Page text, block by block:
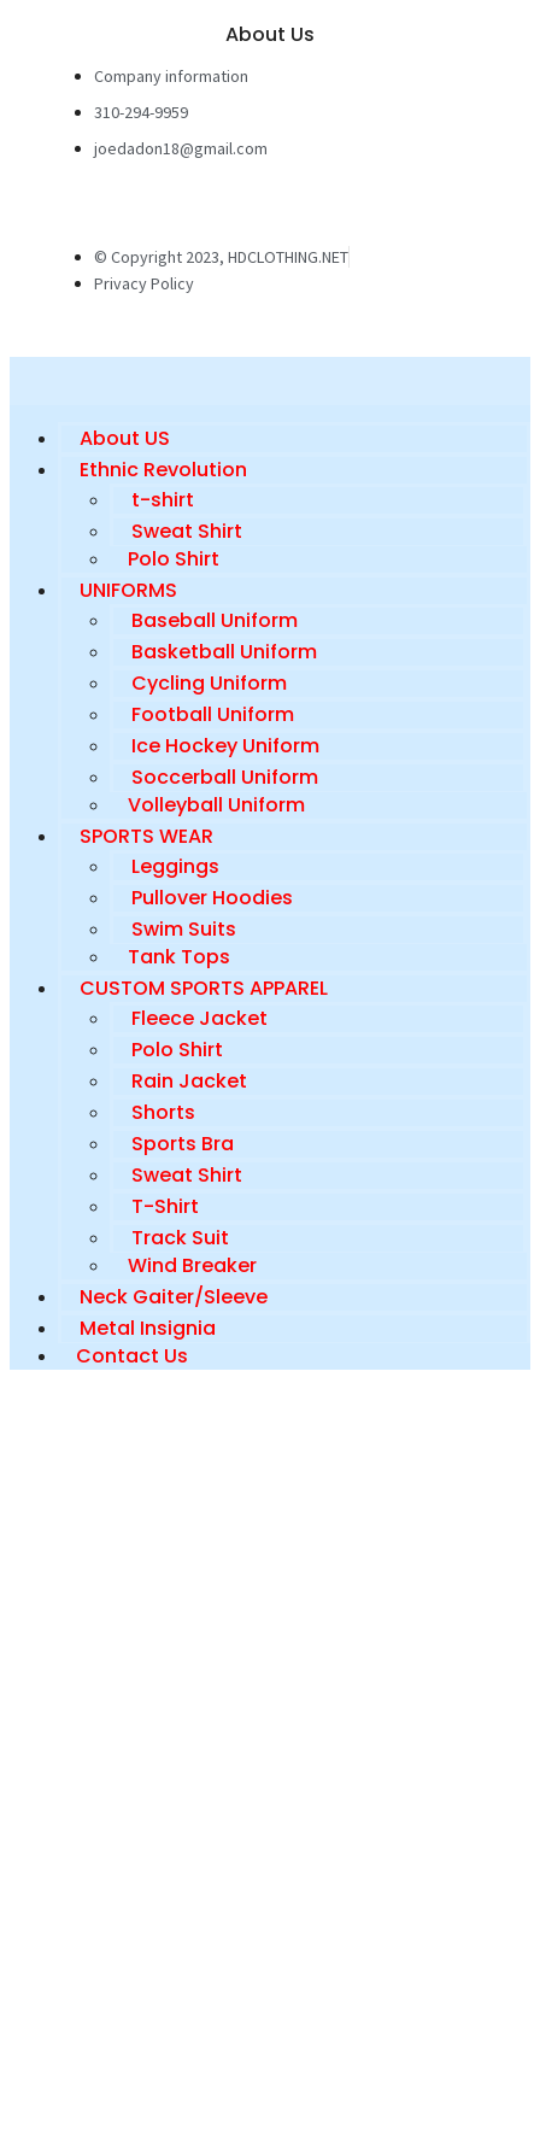
About Us
Company information
310-294-9959
joedadon18@gmail.com
© Copyright 2023, HDCLOTHING.NET
Privacy Policy
About US
Ethnic Revolution
t-shirt
Sweat Shirt
Polo Shirt
UNIFORMS
Baseball Uniform
Basketball Uniform
Cycling Uniform
Football Uniform
Ice Hockey Uniform
Soccerball Uniform
Volleyball Uniform
SPORTS WEAR
Leggings
Pullover Hoodies
Swim Suits
Tank Tops
CUSTOM SPORTS APPAREL
Fleece Jacket
Polo Shirt
Rain Jacket
Shorts
Sports Bra
Sweat Shirt
T-Shirt
Track Suit
Wind Breaker
Neck Gaiter/Sleeve
Metal Insignia
Contact Us